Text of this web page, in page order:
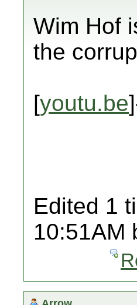
Wim Hof
the
[youtu.be
Edited 1
10:51AM